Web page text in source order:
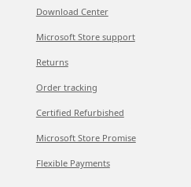
Download Center
Microsoft Store support
Returns
Order tracking
Certified Refurbished
Microsoft Store Promise
Flexible Payments